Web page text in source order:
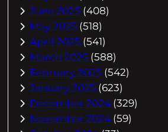
June 2025 (408)
May 2025 (518)
April 2025 (541)
March 2025 (588)
February 2025 (542)
January 2025 (623)
December 2024 (329)
November 2024 (59)